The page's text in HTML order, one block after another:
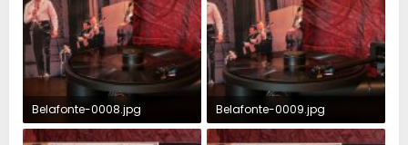
Belafonte-0008.jpg
350.9 KB · Views: 74
Belafonte-0009.jpg
339.4 KB · Views: 74